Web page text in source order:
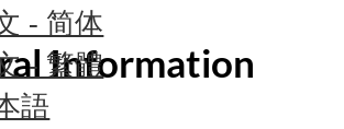
- 简体
- 繁體
語
Information